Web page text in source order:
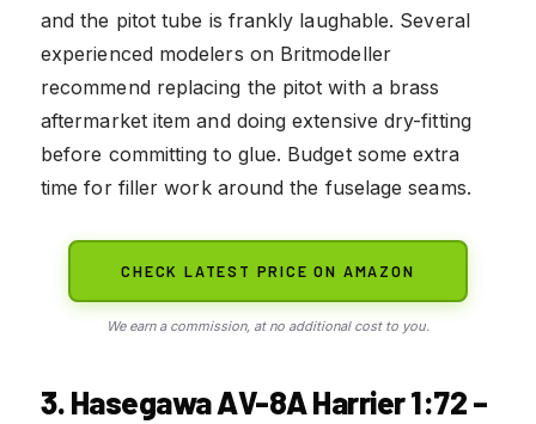
and the pitot tube is frankly laughable. Several
experienced modelers on Britmodeller
recommend replacing the pitot with a brass
aftermarket item and doing extensive dry-fitting
before committing to glue. Budget some extra
time for filler work around the fuselage seams.
CHECK LATEST PRICE ON AMAZON
We earn a commission, at no additional cost to you.
3. Hasegawa AV-8A Harrier 1:72 –